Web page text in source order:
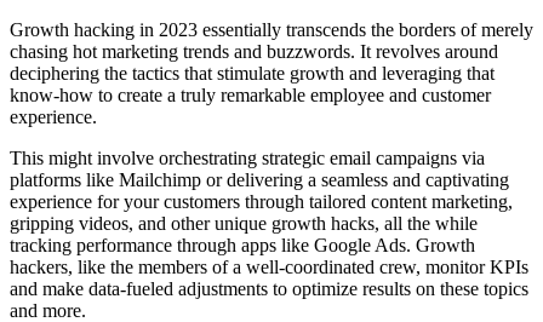
Growth hacking in 2023 essentially transcends the borders of merely
chasing hot marketing trends and buzzwords. It revolves around
deciphering the tactics that stimulate growth and leveraging that
know-how to create a truly remarkable employee and customer
experience.
This might involve orchestrating strategic email campaigns via
platforms like Mailchimp or delivering a seamless and captivating
experience for your customers through tailored content marketing,
gripping videos, and other unique growth hacks, all the while
tracking performance through apps like Google Ads. Growth
hackers, like the members of a well-coordinated crew, monitor KPIs
and make data-fueled adjustments to optimize results on these topics
and more.